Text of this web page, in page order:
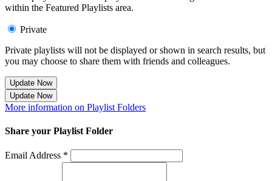
within the Featured Playlists area.
Private
Private playlists will not be displayed or shown in search results, but
you may choose to share them with friends and colleagues.
Update Now
Update Now
More information on Playlist Folders
Share your Playlist Folder
Email Address *